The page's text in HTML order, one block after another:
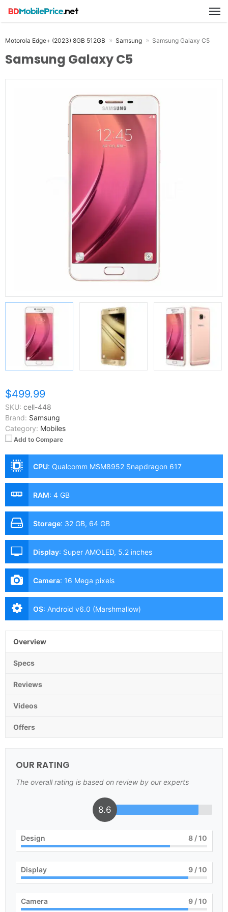
Motorola Edge+ (2023) 8GB 512GB Samsung Samsung Galaxy C5
Samsung Galaxy C5
$499.99
SKU: cell-448
Brand: Samsung
Category: Mobiles
Add to Compare
CPU: Qualcomm MSM8952 Snapdragon 617
RAM: 4 GB
Storage: 32 GB, 64 GB
Display: Super AMOLED, 5.2 inches
Camera: 16 Mega pixels
OS: Android v6.0 (Marshmallow)
Overview
Specs
Reviews
Videos
Offers
OUR RATING
The overall rating is based on review by our experts
8.6
Design 8 / 10
Display 9 / 10
Camera 9 / 10